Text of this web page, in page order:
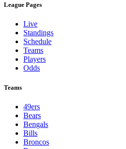
League Pages
Live
Standings
Schedule
Teams
Players
Odds
Teams
49ers
Bears
Bengals
Bills
Broncos